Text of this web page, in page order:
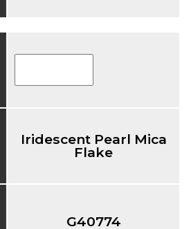
Iridescent Pearl Mica
Flake
G40774